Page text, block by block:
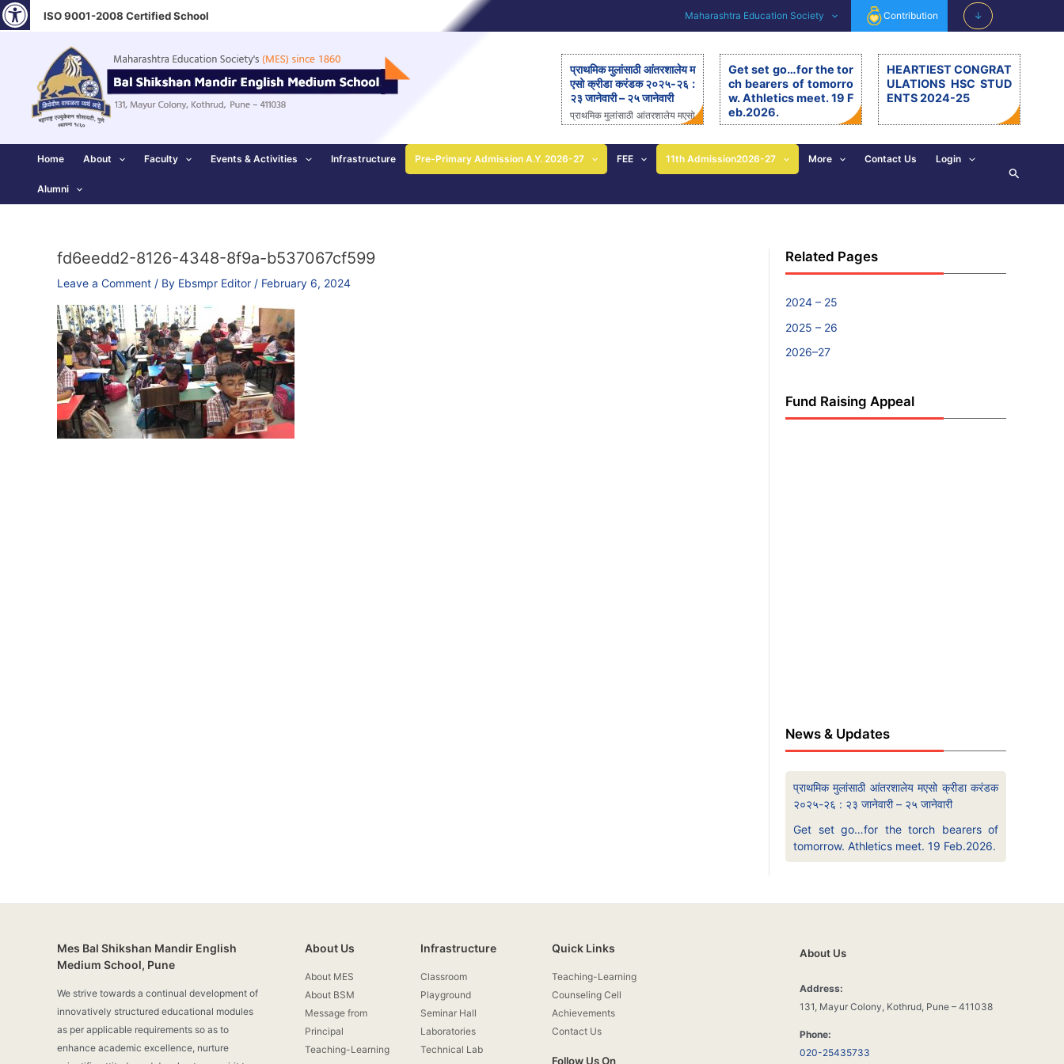
Skip
to
ISO 9001-2008 Certified School Maharashtra Education Society Contribution ↓
प्राथमिक मुलांसाठी आंतरशालेय म
एसो क्रीडा करंडक २०२५-२६ :
२३ जानेवारी – २५ जानेवारी
प्राथमिक मुलांसाठी आंतरशालेय मएसो
रीय आंतरशालेय ‘मएसो क्रीडा करंड
क’ मैदानी क्रीडास्पर्धेचे २३ ते २५
जानेवारीला आयोजन – आनंदी ताई
Get set go…for the tor
ch bearers of tomorro
w. Athletics meet. 19 F
eb.2026.
arers of tomorrow. Athletics
meet. 19.2.26. The 11th editi
on of BSM Athletics meet w
j. His exemplary, valuable d
eeds and principles are revi
e’s walk of life. […]
HEARTIEST CONGRAT
ULATIONS HSC STUD
ENTS 2024-25
Home About Faculty Events & Activities Infrastructure Pre-Primary Admission A.Y. 2026-27 FEE 11th Admission2026-27 More Contact Us Login
Alumni
Search
fd6eedd2-8126-4348-8f9a-b537067cf599
Leave a Comment / By Ebsmpr Editor / February 6, 2024
Related Pages
2024 – 25
2025 – 26
2026–27
Fund Raising Appeal
News & Updates
प्राथमिक मुलांसाठी आंतरशालेय मएसो क्रीडा करंडक
२०२५-२६ : २३ जानेवारी – २५ जानेवारी
Get set go…for the torch bearers of
tomorrow. Athletics meet. 19 Feb.2026.
Mes Bal Shikshan Mandir English
Medium School, Pune
We strive towards a continual development of
innovatively structured educational modules
as per applicable requirements so as to
enhance academic excellence, nurture
About Us
About MES
About BSM
Message from
Principal
Teaching-Learning
Infrastructure
Classroom
Playground
Seminar Hall
Laboratories
Technical Lab
Quick Links
Teaching-Learning
Counseling Cell
Achievements
Contact Us
Follow Us On
About Us
Address:
131, Mayur Colony, Kothrud, Pune – 411038
Phone:
020-25435733